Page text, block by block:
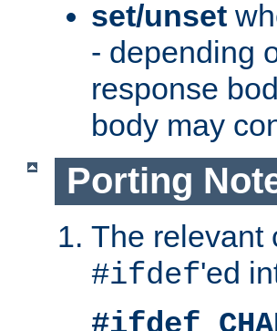
set/unset
- depending
response
body may
Porting
The relevant
#ifdef'ed